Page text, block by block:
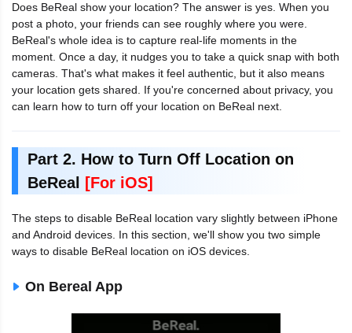
Does BeReal show your location? The answer is yes. When you
post a photo, your friends can see roughly where you were.
BeReal's whole idea is to capture real-life moments in the
moment. Once a day, it nudges you to take a quick snap with both
cameras. That's what makes it feel authentic, but it also means
your location gets shared. If you're concerned about privacy, you
can learn how to turn off your location on BeReal next.
Part 2. How to Turn Off Location on
BeReal
[For iOS]
The steps to disable BeReal location vary slightly between iPhone
and Android devices. In this section, we'll show you two simple
ways to disable BeReal location on iOS devices.
On Bereal App